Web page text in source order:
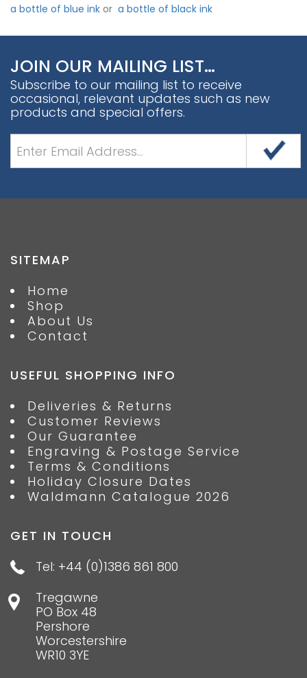
a bottle of blue ink or a bottle of black ink
JOIN OUR MAILING LIST…
Subscribe to our mailing list to receive
occasional, relevant updates such as new
products and special offers.
SITEMAP
Home
Shop
About Us
Contact
USEFUL SHOPPING INFO
Deliveries & Returns
Customer Reviews
Our Guarantee
Engraving & Postage Service
Terms & Conditions
Holiday Closure Dates
Waldmann Catalogue 2026
GET IN TOUCH
Tel: +44 (0)1386 861 800
Tregawne
PO Box 48
Pershore
Worcestershire
WR10 3YE